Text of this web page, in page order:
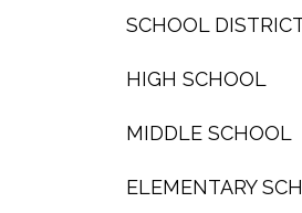
SCHOOL
HIGH SCHOOL
MIDDLE SCHOOL
ELEMENTARY